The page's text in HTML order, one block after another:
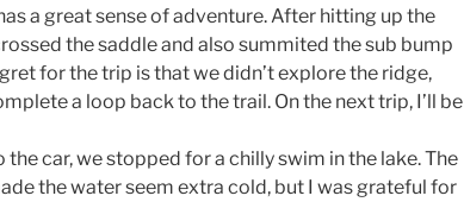
a great sense of adventure. After hitting up the
the saddle and also summited the sub bump
for the trip is that we didn’t explore the ridge,
a loop back to the trail. On the next trip, I’ll be
the car, we stopped for a chilly swim in the lake. The
the water seem extra cold, but I was grateful for